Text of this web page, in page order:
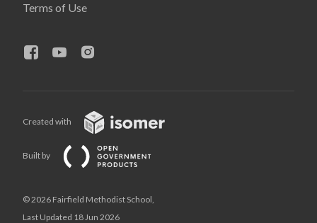
Terms of Use
Created with
Built by
© 2026 Fairfield Methodist School,
Last Updated 18 Jun 2026